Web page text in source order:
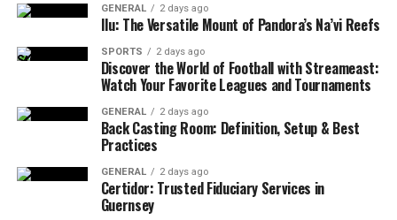
highly durable, vibrantly styled from top quality
material and comes with a proper warranty; the
muscular air conditioner is very efficient in sub-duzing
the rigors of the hot summer season. Purchasing this
new approach to cooling means long-term comfort,
devising less expenses and no harm to the environment.
Common Issues with the
YEX382V3YTE Air Conditioner
GENERAL 2 days ago
Ilu: The Versatile Mount of Pandora’s Na’vi Reefs
SPORTS 2 days ago
Discover the World of Football with Streameast:
Watch Your Favorite Leagues and Tournaments
GENERAL 2 days ago
Back Casting Room: Definition, Setup & Best
Practices
GENERAL 2 days ago
Certidor: Trusted Fiduciary Services in
Guernsey